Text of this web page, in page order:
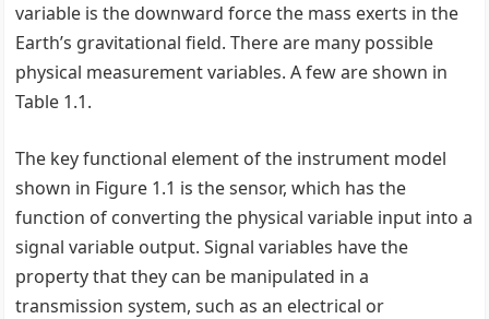
variable is the downward force the mass exerts in the
Earth’s gravitational field. There are many possible
physical measurement variables. A few are shown in
Table 1.1.
The key functional element of the instrument model
shown in Figure 1.1 is the sensor, which has the
function of converting the physical variable input into a
signal variable output. Signal variables have the
property that they can be manipulated in a
transmission system, such as an electrical or